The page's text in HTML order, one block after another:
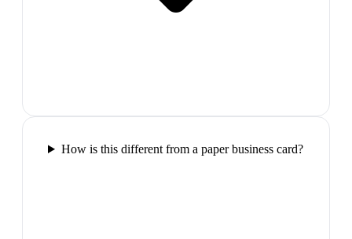
How is this different from a paper business card?